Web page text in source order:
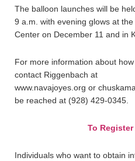
The balloon launches will be
9 a.m. with evening glows at
Center on December 11 and in
For more information about
contact Riggenbach at
www.navajoyes.org or
be reached at (928) 429-0345.
To
Individuals who want to obtain